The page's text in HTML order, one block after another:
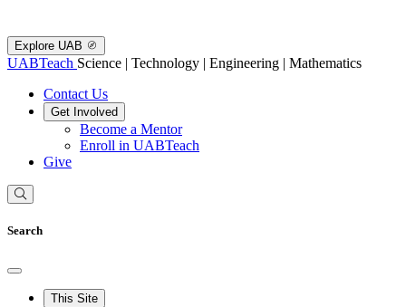
Explore UAB
UABTeach Science | Technology | Engineering | Mathematics
Contact Us
Get Involved
Become a Mentor
Enroll in UABTeach
Give
Search
This Site